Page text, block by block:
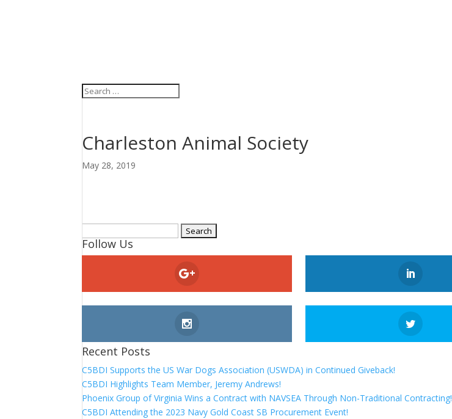
Charleston Animal Society
May 28, 2019
for:
Follow Us
Recent Posts
C5BDI Supports the US War Dogs Association (USWDA) in Continued Giveback!
C5BDI Highlights Team Member, Jeremy Andrews!
Phoenix Group of Virginia Wins a Contract with NAVSEA Through Non-Traditional Contracting!
C5BDI Attending the 2023 Navy Gold Coast SB Procurement Event!